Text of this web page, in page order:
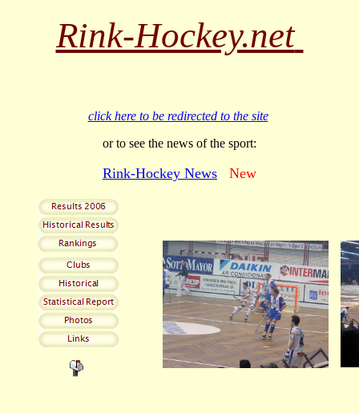
Rink-Hockey.net
click here to be redirected to the site
or to see the news of the sport:
Rink-Hockey News New